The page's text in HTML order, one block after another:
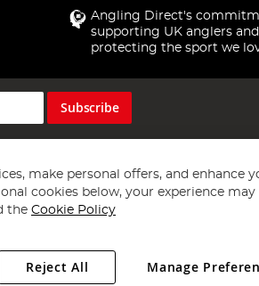
Angling Direct's
supporting UK anglers and
protecting the sport we
Subscribe
Angling Direct Plc
. All rights reserved.
6LH, United Kingdom. Company registered
make personal offers, and enhance
cookies below, your experience may
the Cookie Policy
Manage
Reject All